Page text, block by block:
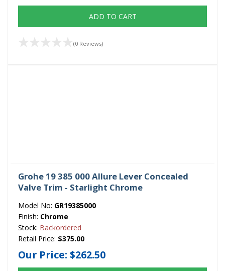
ADD TO CART
(0 Reviews)
Grohe 19 385 000 Allure Lever Concealed
Valve Trim - Starlight Chrome
Model No: GR19385000
Finish: Chrome
Stock: Backordered
Retail Price: $375.00
Our Price: $262.50